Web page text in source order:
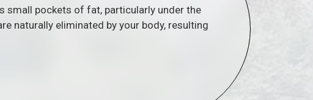
small pockets of fat, particularly under the
naturally eliminated by your body, resulting